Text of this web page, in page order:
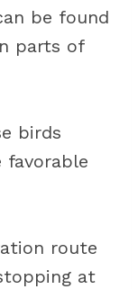
be found
parts of
birds
route
at